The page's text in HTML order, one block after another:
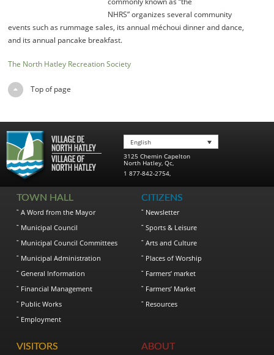
NHRS” organizes several community
events such as rummage sales, its annual méchoui dinner and dance,
and its annual pancake breakfast.
The North Hatley Recreation Society
Top of page
English
3125 Chemin Capelton
North Hatley, Qc,
1 877-842-2754,
TOWN HALL
A Word from the Mayor
Municipal Council
Municipal Council Committees
Municipal Administration
General Information
Financial Management
Public Works
Employment
CITIZENS
Newsletter
Sports & Leisure
Arts and Culture
Places of Worship
Farmers’ market
Farmers’ Market
Resources
VISITORS ABOUT